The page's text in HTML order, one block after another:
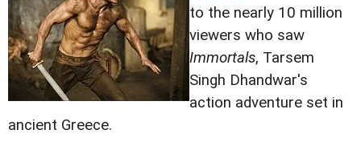
to the nearly 10 million
viewers who saw
Immortals, Tarsem
Singh Dhandwar's
action adventure set in
ancient Greece.